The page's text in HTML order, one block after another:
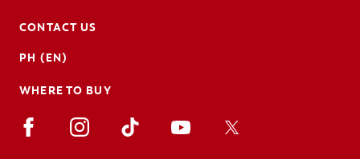
CONTACT US
PH (EN)
WHERE TO BUY